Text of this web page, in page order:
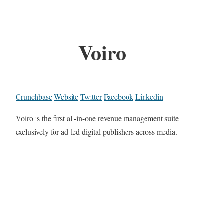
Voiro
CrunchbaseWebsiteTwitterFacebookLinkedin
Voiro is the first all-in-one revenue management suite
exclusively for ad-led digital publishers across media.